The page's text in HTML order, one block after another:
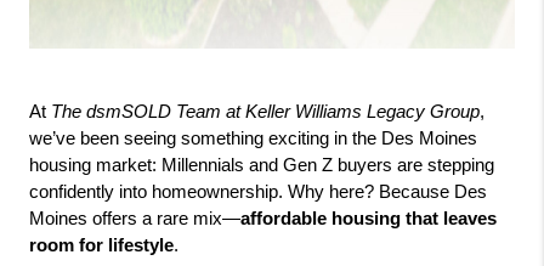
At The dsmSOLD Team at Keller Williams Legacy Group,
we’ve been seeing something exciting in the Des Moines
housing market: Millennials and Gen Z buyers are stepping
confidently into homeownership. Why here? Because Des
Moines offers a rare mix—affordable housing that leaves
room for lifestyle.